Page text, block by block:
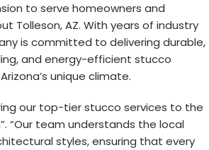
to serve homeowners and
Tolleson, AZ. With years of industry
is committed to delivering durable,
and energy-efficient stucco
unique climate.
our top-tier stucco services to the
“Our team understands the local
styles, ensuring that every